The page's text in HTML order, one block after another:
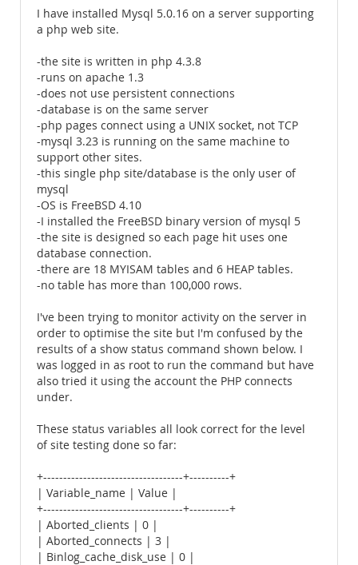
I have installed Mysql 5.0.16 on a server supporting
a php web site.
-the site is written in php 4.3.8
-runs on apache 1.3
-does not use persistent connections
-database is on the same server
-php pages connect using a UNIX socket, not TCP
-mysql 3.23 is running on the same machine to
support other sites.
-this single php site/database is the only user of
mysql
-OS is FreeBSD 4.10
-I installed the FreeBSD binary version of mysql 5
-the site is designed so each page hit uses one
database connection.
-there are 18 MYISAM tables and 6 HEAP tables.
-no table has more than 100,000 rows.
I've been trying to monitor activity on the server in
order to optimise the site but I'm confused by the
results of a show status command shown below. I
was logged in as root to run the command but have
also tried it using the account the PHP connects
under.
These status variables all look correct for the level
of site testing done so far:
+-----------------------------------+----------+
| Variable_name | Value |
+-----------------------------------+----------+
| Aborted_clients | 0 |
| Aborted_connects | 3 |
| Binlog_cache_disk_use | 0 |